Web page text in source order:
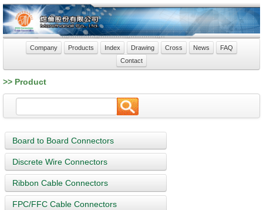
Company Products Index Drawing Cross News
FAQ
Contact
>> Product
Board to Board Connectors
Discrete Wire Connectors
Ribbon Cable Connectors
FPC/FFC Cable Connectors